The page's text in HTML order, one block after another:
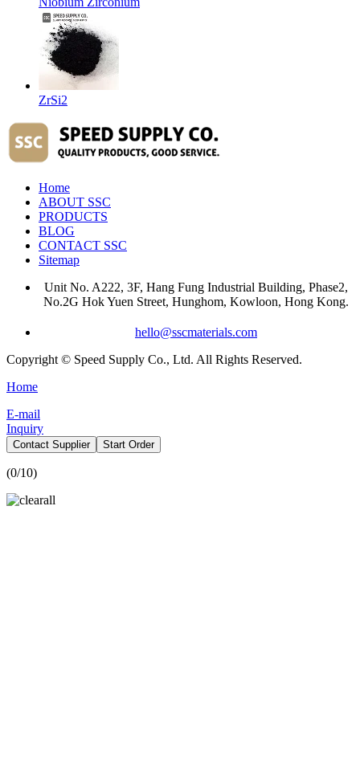
ZrSi2
Home
ABOUT SSC
PRODUCTS
BLOG
CONTACT SSC
Sitemap
Unit No. A222, 3F, Hang Fung Industrial Building, Phase2,
No.2G Hok Yuen Street, Hunghom, Kowloon, Hong Kong.
hello@sscmaterials.com
Copyright © Speed Supply Co., Ltd. All Rights Reserved.
Home
E-mail
Inquiry
Contact Supplier Start Order
(0/10)